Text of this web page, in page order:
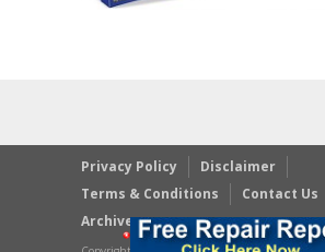
Privacy Policy
Disclaimer
Terms & Conditions
Contact Us
Archives